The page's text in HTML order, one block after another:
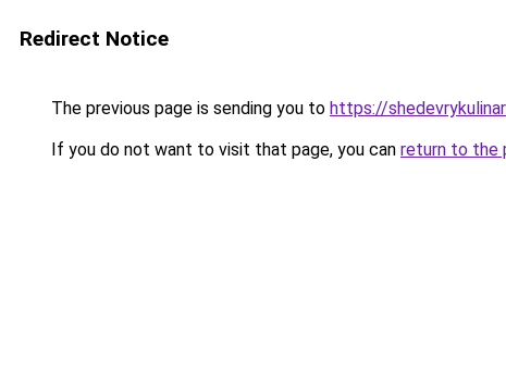
Redirect Notice
The previous page is sending you to https://
If you do not want to visit that page, you can return to the